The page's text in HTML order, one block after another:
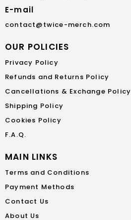
E-mail
contact@twice-merch.com
OUR POLICIES
Privacy Policy
Refunds and Returns Policy
Cancellations & Exchange Policy
Shipping Policy
Cookies Policy
F.A.Q.
MAIN LINKS
Terms and Conditions
Payment Methods
Contact Us
About Us